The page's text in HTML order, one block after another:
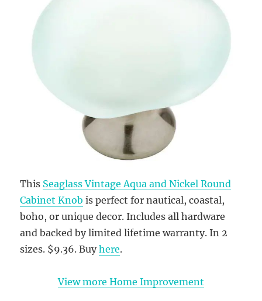
This Seaglass Vintage Aqua and Nickel Round
Cabinet Knob is perfect for nautical, coastal,
boho, or unique decor. Includes all hardware
and backed by limited lifetime warranty. In 2
sizes. $9.36. Buyhere.
View more Home Improvement